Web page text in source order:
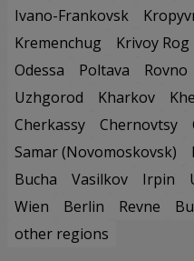
Ivano-Frankovsk
Kremenchug
Krivoy Rog
Odessa
Poltava Rovno
Uzhgorod
Kharkov
Cherkassy
Chernovtsy
Samar (Novomoskovsk)
Bucha
Vasilkov Irpin
Wien
Berlin Revne
other regions